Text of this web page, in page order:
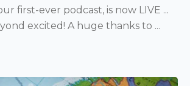
first-ever podcast, is now LIVE ...
excited! A huge thanks to ...